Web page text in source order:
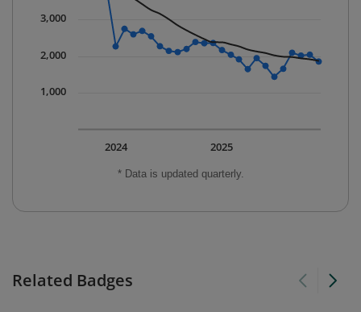
* Data is updated quarterly.
2025
2024
1,000
2,000
3,000
Related Badges